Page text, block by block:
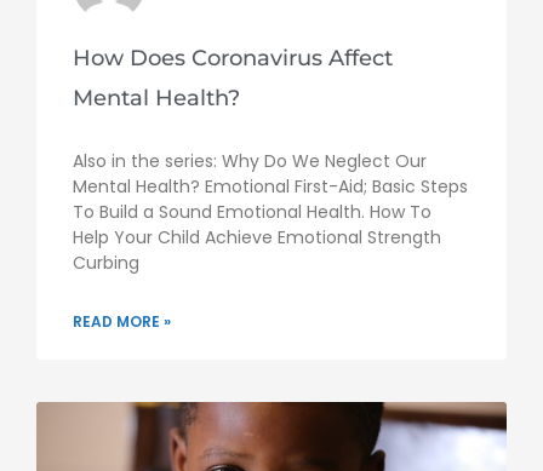
How Does Coronavirus Affect
Mental Health?
Also in the series: Why Do We Neglect Our
Mental Health? Emotional First-Aid; Basic Steps
To Build a Sound Emotional Health. How To
Help Your Child Achieve Emotional Strength
Curbing
READ MORE »